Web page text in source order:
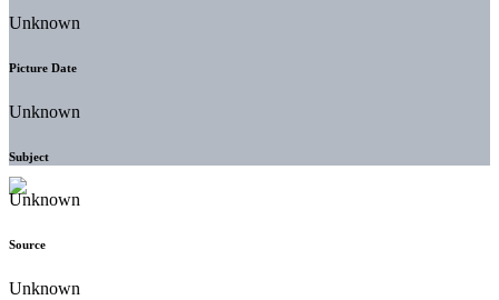
Unknown
Picture Date
Unknown
Subject
Unknown
Source
Unknown